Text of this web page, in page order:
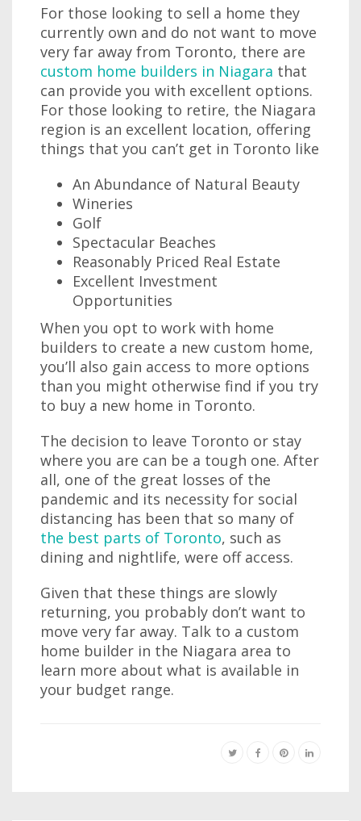
For those looking to sell a home they
currently own and do not want to move
very far away from Toronto, there are
custom home builders in Niagara that
can provide you with excellent options.
For those looking to retire, the Niagara
region is an excellent location, offering
things that you can’t get in Toronto like
An Abundance of Natural Beauty
Wineries
Golf
Spectacular Beaches
Reasonably Priced Real Estate
Excellent Investment
Opportunities
When you opt to work with home
builders to create a new custom home,
you’ll also gain access to more options
than you might otherwise find if you try
to buy a new home in Toronto.
The decision to leave Toronto or stay
where you are can be a tough one. After
all, one of the great losses of the
pandemic and its necessity for social
distancing has been that so many of
the best parts of Toronto, such as
dining and nightlife, were off access.
Given that these things are slowly
returning, you probably don’t want to
move very far away. Talk to a custom
home builder in the Niagara area to
learn more about what is available in
your budget range.